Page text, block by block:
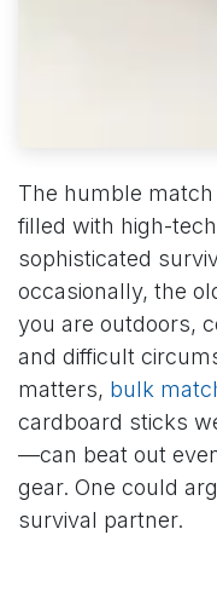
The humble
filled with high-
sophisticated
occasionally, the
you are outdoors,
and difficult
matters, bulk
cardboard sticks
—can beat out
gear. One could
survival partner.